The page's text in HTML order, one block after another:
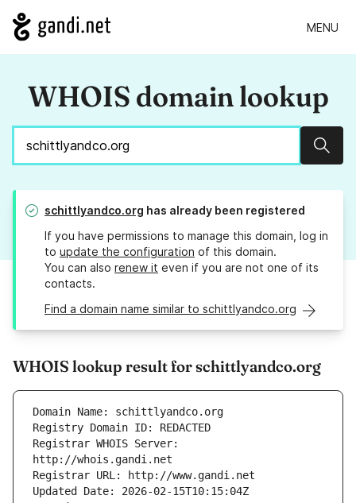
MENU
WHOIS domain lookup
schittlyandco.org has already been registered
If you have permissions to manage this domain, log in
to update the configuration of this domain.
You can also renew it even if you are not one of its
contacts.
Find a domain name similar to schittlyandco.org
WHOIS lookup result for schittlyandco.org
Registrar WHOIS Server: